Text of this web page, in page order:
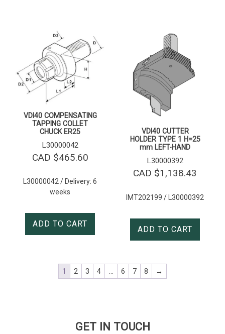
VDI40 COMPENSATING
TAPPING COLLET
CHUCK ER25
L30000042
CAD $465.60
L30000042 / Delivery: 6
weeks
ADD TO CART
VDI40 CUTTER
HOLDER TYPE 1 H=25
mm LEFT-HAND
L30000392
CAD $1,138.43
IMT202199 / L30000392
ADD TO CART
1 2 3 4 6 7 8 →
GET IN TOUCH